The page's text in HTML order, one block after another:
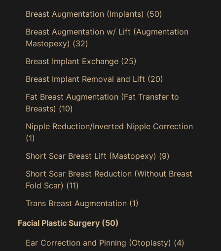
Breast Augmentation (Implants) (50)
Breast Augmentation w/ Lift (Augmentation
Mastopexy) (32)
Breast Implant Exchange (25)
Breast Implant Removal and Lift (20)
Fat Breast Augmentation (Fat Transfer to
Breasts) (10)
Nipple Reduction/Inverted Nipple Correction
(1)
Short Scar Breast Lift (Mastopexy) (9)
Short Scar Breast Reduction (Without Breast
Fold Scar) (11)
Trans Breast Augmentation (1)
Facial Plastic Surgery (50)
Ear Correction and Pinning (Otoplasty) (4)